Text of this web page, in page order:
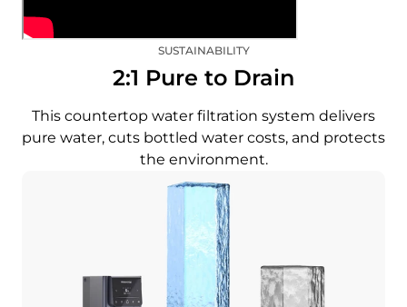
SUSTAINABILITY
2:1 Pure to Drain
This countertop water filtration system delivers
pure water, cuts bottled water costs, and protects
the environment.